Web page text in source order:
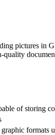
pictures
of storing
formats